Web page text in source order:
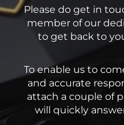
Please do get in
member of our
to get back to
To enable us to
and accurate
attach a couple of
will quickly